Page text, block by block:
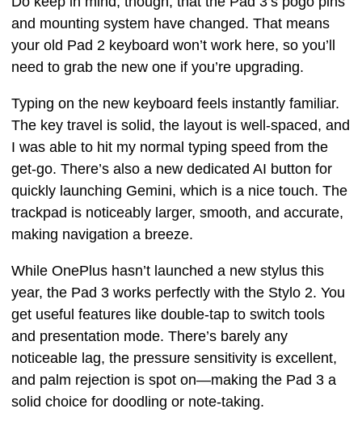
and mounting system have changed. That means
your old Pad 2 keyboard won’t work here, so you’ll
need to grab the new one if you’re upgrading.
Typing on the new keyboard feels instantly familiar.
The key travel is solid, the layout is well-spaced, and
I was able to hit my normal typing speed from the
get-go. There’s also a new dedicated AI button for
quickly launching Gemini, which is a nice touch. The
trackpad is noticeably larger, smooth, and accurate,
making navigation a breeze.
While OnePlus hasn’t launched a new stylus this
year, the Pad 3 works perfectly with the Stylo 2. You
get useful features like double-tap to switch tools
and presentation mode. There’s barely any
noticeable lag, the pressure sensitivity is excellent,
and palm rejection is spot on—making the Pad 3 a
solid choice for doodling or note-taking.